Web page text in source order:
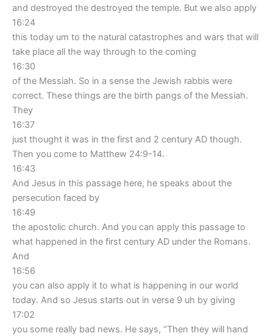
and destroyed the destroyed the temple. But we also apply
16:24
this today um to the natural catastrophes and wars that will
take place all the way through to the coming
16:30
of the Messiah. So in a sense the Jewish rabbis were
correct. These things are the birth pangs of the Messiah.
They
16:37
just thought it was in the first and 2 century AD though.
Then you come to Matthew 24:9-14.
16:43
And Jesus in this passage here, he speaks about the
persecution faced by
16:49
the apostolic church. And you can apply this passage to
what happened in the first century AD under the Romans.
And
16:56
you can also apply it to what is happening in our world
today. And so Jesus starts out in verse 9 uh by giving
17:02
you some really bad news. He says, “Then they will hand